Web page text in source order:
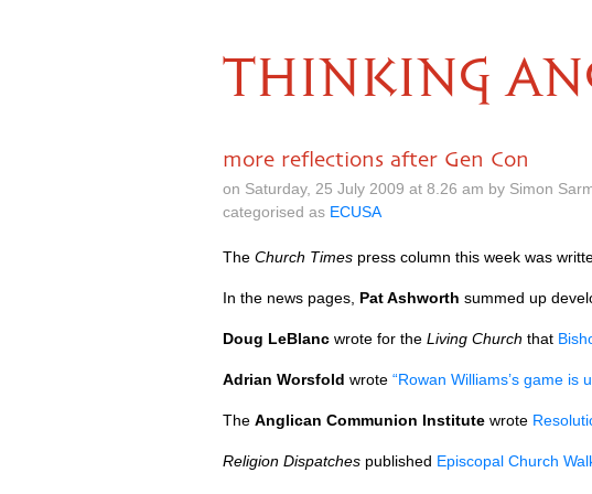
THINKING
more reflections after Gen Con
on Saturday, 25 July 2009 at 8.26 am by Simon
categorised as ECUSA
The Church Times press column this week was
In the news pages, Pat Ashworth summed up
Doug LeBlanc wrote for the Living Church that
Adrian Worsfold wrote “Rowan Williams’s game is
The Anglican Communion Institute wrote
Religion Dispatches published Episcopal Church